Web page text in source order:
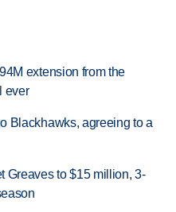
extension from the
ever
Blackhawks, agreeing to a
Greaves to $15 million, 3-